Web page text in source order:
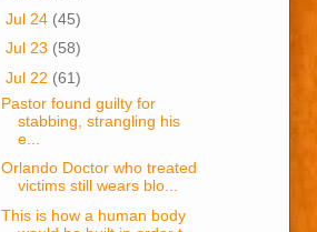
Jul 24 (45)
Jul 23 (58)
Jul 22 (61)
Pastor found guilty for
stabbing, strangling his
e...
Orlando Doctor who treated
victims still wears blo...
This is how a human body